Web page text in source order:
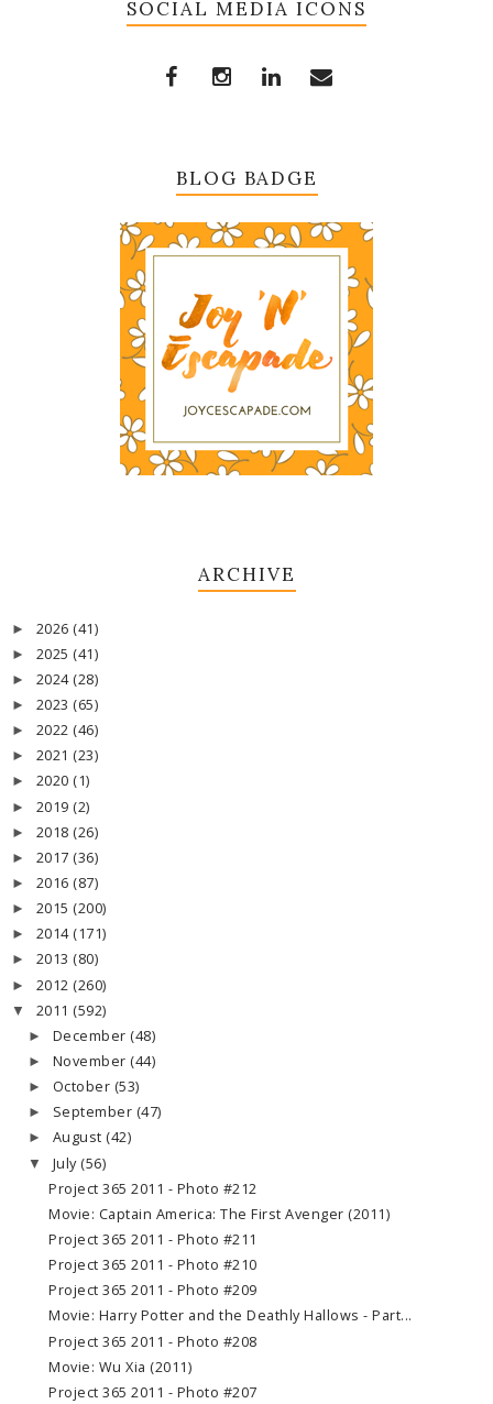
SOCIAL MEDIA ICONS
BLOG BADGE
ARCHIVE
► 2026 (41)
► 2025 (41)
► 2024 (28)
► 2023 (65)
► 2022 (46)
► 2021 (23)
► 2020 (1)
► 2019 (2)
► 2018 (26)
► 2017 (36)
► 2016 (87)
► 2015 (200)
► 2014 (171)
► 2013 (80)
► 2012 (260)
▼ 2011 (592)
► December (48)
► November (44)
► October (53)
► September (47)
► August (42)
▼ July (56)
Project 365 2011 - Photo #212
Movie: Captain America: The First Avenger (2011)
Project 365 2011 - Photo #211
Project 365 2011 - Photo #210
Project 365 2011 - Photo #209
Movie: Harry Potter and the Deathly Hallows - Part...
Project 365 2011 - Photo #208
Movie: Wu Xia (2011)
Project 365 2011 - Photo #207